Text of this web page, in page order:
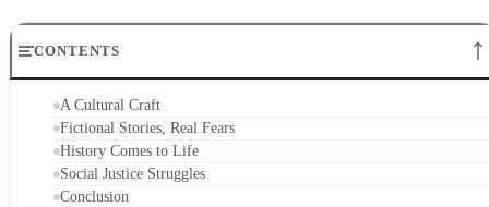
CONTENTS
A Cultural Craft
Fictional Stories, Real Fears
History Comes to Life
Social Justice Struggles
Conclusion